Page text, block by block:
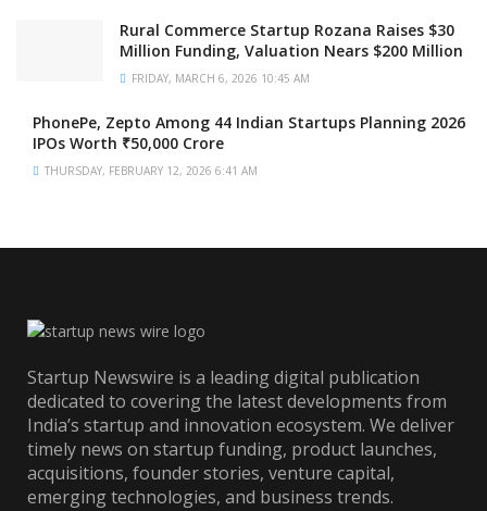
Rural Commerce Startup Rozana Raises $30
Million Funding, Valuation Nears $200 Million
FRIDAY, MARCH 6, 2026 10:45 AM
PhonePe, Zepto Among 44 Indian Startups Planning 2026
IPOs Worth ₹50,000 Crore
THURSDAY, FEBRUARY 12, 2026 6:41 AM
Startup Newswire is a leading digital publication
dedicated to covering the latest developments from
India’s startup and innovation ecosystem. We deliver
timely news on startup funding, product launches,
acquisitions, founder stories, venture capital,
emerging technologies, and business trends.